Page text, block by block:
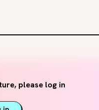
please log in